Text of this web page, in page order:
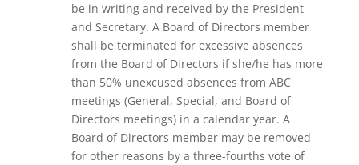
be in writing and received by the President
and Secretary. A Board of Directors member
shall be terminated for excessive absences
from the Board of Directors if she/he has more
than 50% unexcused absences from ABC
meetings (General, Special, and Board of
Directors meetings) in a calendar year. A
Board of Directors member may be removed
for other reasons by a three-fourths vote of